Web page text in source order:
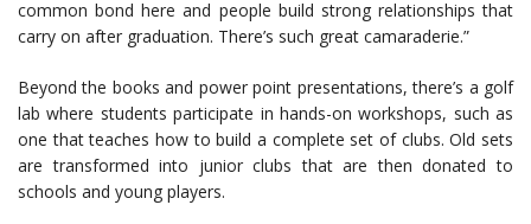
common bond here and people build strong relationships that
carry on after graduation. There’s such great camaraderie.”
Beyond the books and power point presentations, there’s a golf
lab where students participate in hands-on workshops, such as
one that teaches how to build a complete set of clubs. Old sets
are transformed into junior clubs that are then donated to
schools and young players.